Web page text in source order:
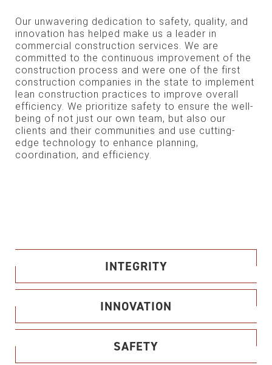
Our unwavering dedication to safety, quality, and
innovation has helped make us a leader in
commercial construction services. We are
committed to the continuous improvement of the
construction process and were one of the first
construction companies in the state to implement
lean construction practices to improve overall
efficiency. We prioritize safety to ensure the well-
being of not just our own team, but also our
clients and their communities and use cutting-
edge technology to enhance planning,
coordination, and efficiency.
INTEGRITY
INNOVATION
SAFETY